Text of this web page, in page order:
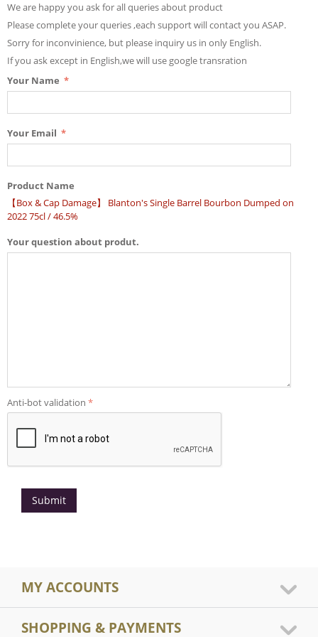
We are happy you ask for all queries about product
Please complete your queries ,each support will contact you ASAP.
Sorry for inconvinience, but please inquiry us in only English.
If you ask except in English,we will use google transration
Your Name
Your Email
Product Name
【Box & Cap Damage】 Blanton's Single Barrel Bourbon Dumped on
2022 75cl / 46.5%
Your question about produt.
Anti-bot validation
Submit
MY ACCOUNTS
SHOPPING & PAYMENTS